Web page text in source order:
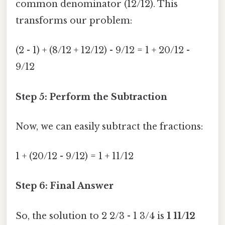
common denominator (12/12). This
transforms our problem:
(2 - 1) + (8/12 + 12/12) - 9/12 = 1 + 20/12 -
9/12
Step 5: Perform the Subtraction
Now, we can easily subtract the fractions:
1 + (20/12 - 9/12) = 1 + 11/12
Step 6: Final Answer
So, the solution to 2 2/3 - 1 3/4 is 1 11/12